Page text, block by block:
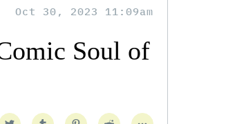
Oct 30, 2023 11:09am
Soul of